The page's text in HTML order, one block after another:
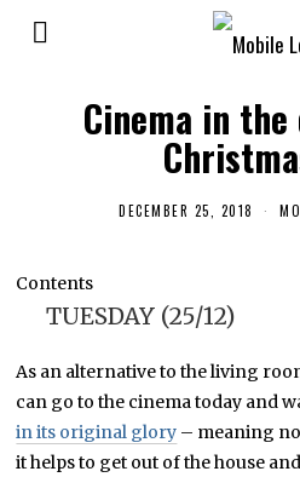
Cinema in
DECEMBER 25, 2018
5
2
0
8
Contents
TUESDAY (25/12)
As an alternative to the living
can go to the cinema today and
in its original glory – meaning
it helps to get out of the house